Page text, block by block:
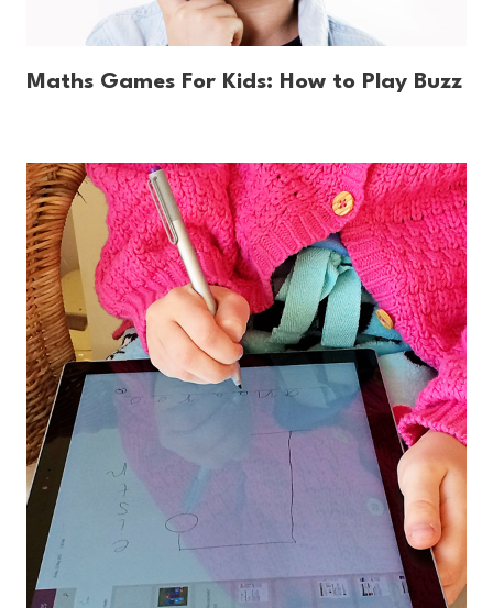
Maths Games For Kids: How to Play Buzz